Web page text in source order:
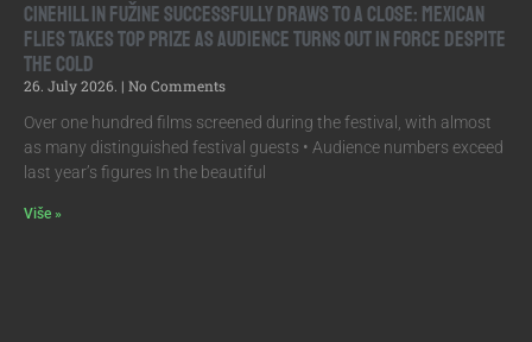
Cinehill in Fužine Successfully Draws to a Close: Mexican
Flies Takes Top Prize as Audience Turns Out in Force Despite
the Cold
26. July 2026.
No Comments
Over one hundred films screened during the festival, with almost
as many distinguished festival guests • Audience numbers exceed
last year’s figures In the beautiful
Više »